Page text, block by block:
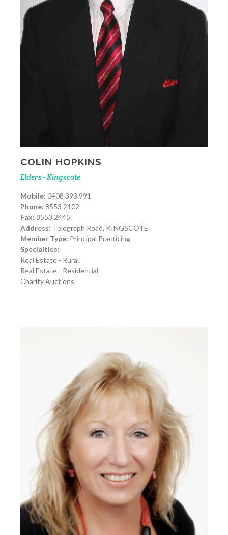
COLIN HOPKINS
Elders - Kingscote
Mobile: 0408 393 991
Phone: 8553 2102
Fax: 8553 2445
Address: Telegraph Road, KINGSCOTE
Member Type: Principal Practicing
Specialties:
Real Estate - Rural
Real Estate - Residential
Charity Auctions